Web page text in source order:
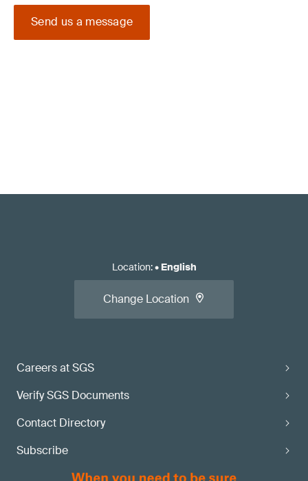
Send us a message
Careers at SGS
Verify SGS Documents
Contact Directory
Subscribe
Location:• English
Change Location